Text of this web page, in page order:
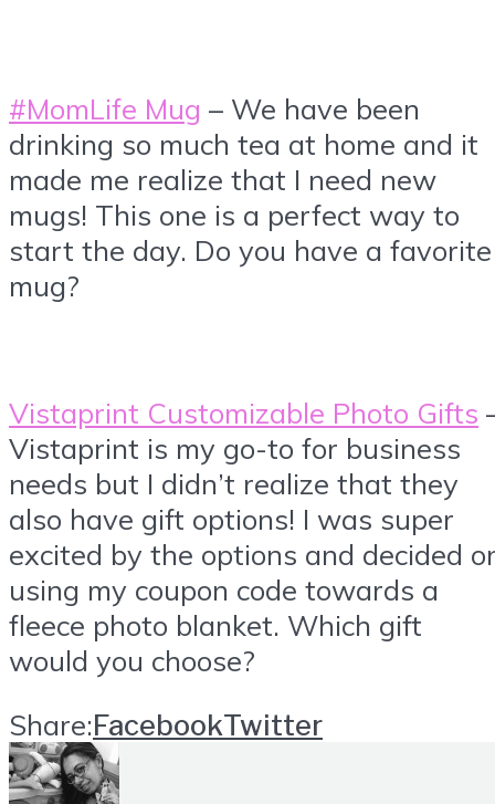
#MomLife Mug – We have been
drinking so much tea at home and it
made me realize that I need new
mugs! This one is a perfect way to
start the day. Do you have a favorite
mug?
Vistaprint Customizable Photo Gifts
Vistaprint is my go-to for business
needs but I didn’t realize that they
also have gift options! I was super
excited by the options and decided
using my coupon code towards a
fleece photo blanket. Which gift
would you choose?
Share:FacebookTwitter